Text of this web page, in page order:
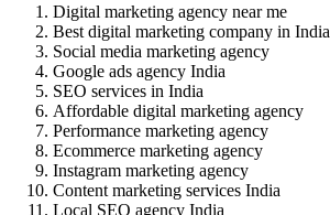
Digital marketing agency near me
Best digital marketing company in India
Social media marketing agency
Google ads agency India
SEO services in India
Affordable digital marketing agency
Performance marketing agency
Ecommerce marketing agency
Instagram marketing agency
Content marketing services India
Local SEO agency India